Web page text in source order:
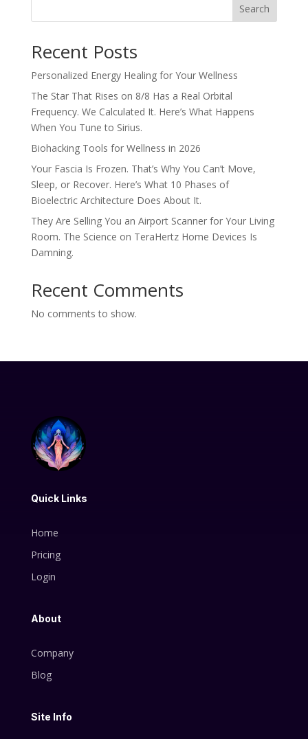
Search
Recent Posts
Personalized Energy Healing for Your Wellness
The Star That Rises on 8/8 Has a Real Orbital
Frequency. We Calculated It. Here’s What Happens
When You Tune to Sirius.
Biohacking Tools for Wellness in 2026
Your Fascia Is Frozen. That’s Why You Can’t Move,
Sleep, or Recover. Here’s What 10 Phases of
Bioelectric Architecture Does About It.
They Are Selling You an Airport Scanner for Your Living
Room. The Science on TeraHertz Home Devices Is
Damning.
Recent Comments
No comments to show.
Quick Links
Home
Pricing
Login
About
Company
Blog
Site Info